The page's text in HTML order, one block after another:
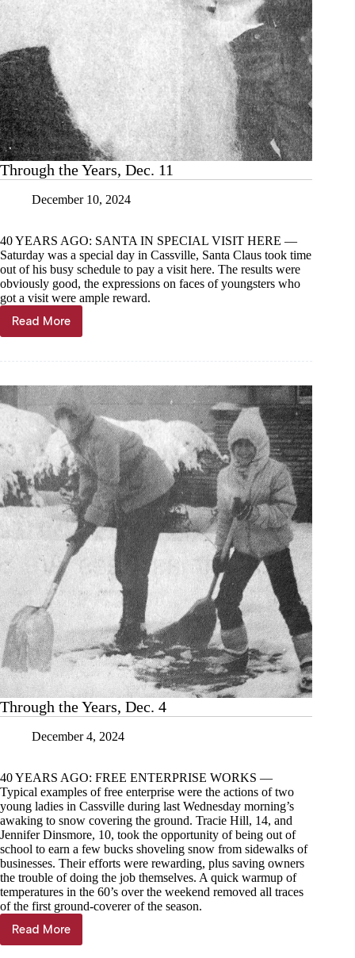
Through the Years, Dec. 11
December 10, 2024
40 YEARS AGO: SANTA IN SPECIAL VISIT HERE —
Saturday was a special day in Cassville, Santa Claus took time
out of his busy schedule to pay a visit here. The results were
obviously good, the expressions on faces of youngsters who
got a visit were ample reward.
Read More
Through
the
11
Through the Years, Dec. 4
December 4, 2024
40 YEARS AGO: FREE ENTERPRISE WORKS —
Typical examples of free enterprise were the actions of two
young ladies in Cassville during last Wednesday morning’s
awaking to snow covering the ground. Tracie Hill, 14, and
Jennifer Dinsmore, 10, took the opportunity of being out of
school to earn a few bucks shoveling snow from sidewalks of
businesses. Their efforts were rewarding, plus saving owners
the trouble of doing the job themselves. A quick warmup of
temperatures in the 60’s over the weekend removed all traces
of the first ground-coverer of the season.
Read More
Through
the